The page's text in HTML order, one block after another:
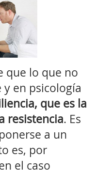
que lo que no
en psicología
que es la
resistencia. Es
a un
es, por
el caso